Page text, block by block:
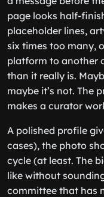
page looks half-
placeholder lines,
six times too many,
platform to another
than it really is.
maybe it’s not. The
makes a curator
A polished profile
cases), the photo
cycle (at least. The
like without
committee that has